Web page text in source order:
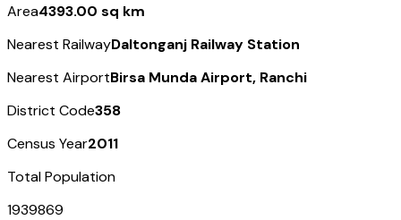
Area4393.00 sq km
Nearest RailwayDaltonganj Railway Station
Nearest AirportBirsa Munda Airport, Ranchi
District Code358
Census Year2011
Total Population
1939869